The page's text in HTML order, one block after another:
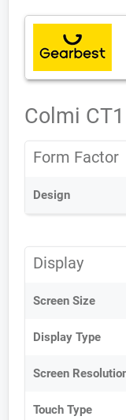
Colmi
Form Factor
Design
Display
Screen Size
Display Type
Screen
Touch Type